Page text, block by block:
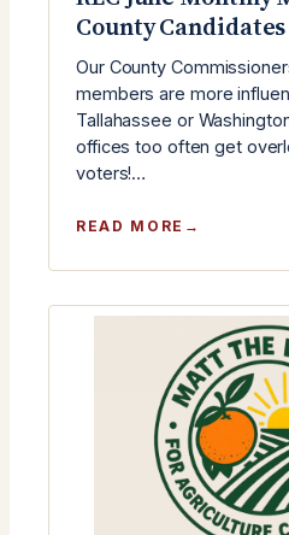
County
Our County
members are more
Tallahassee or
offices too often get
voters!…
READ MORE :
MEETING
–
COUNTY
MEET
&
GREET